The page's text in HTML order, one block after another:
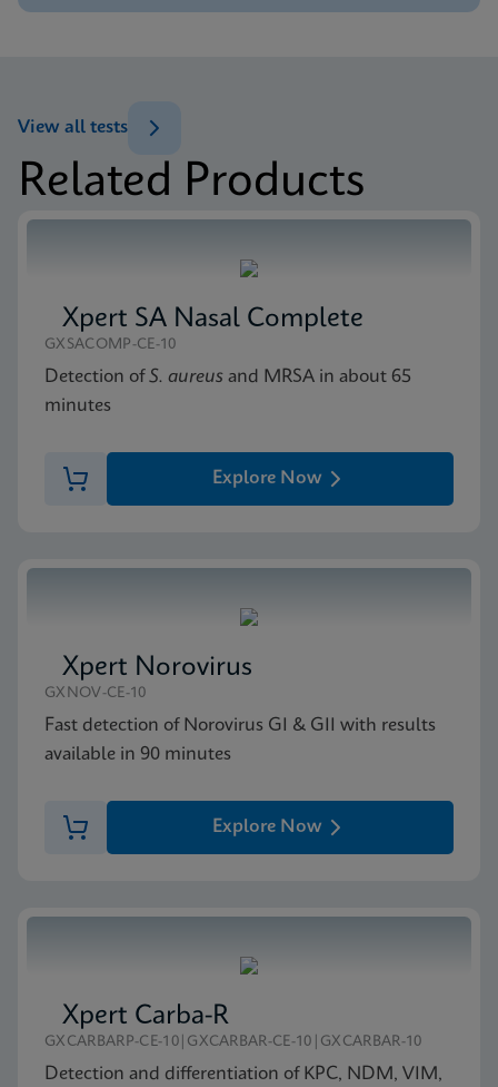
Test Menu CE-IVD (English) (GeneXpert System)
MSDS/SDS
Related Products
View all tests
Xpert SA Nasal Complete
GXSACOMP-CE-10
Detection ofS. aureus and MRSA in about 65
minutes
Explore Now
Xpert Norovirus
GXNOV-CE-10
Fast detection of Norovirus GI & GII with results
available in 90 minutes
Explore Now
Xpert Carba-R
GXCARBARP-CE-10|GXCARBAR-CE-10|GXCARBAR-10
Detection and differentiation of KPC, NDM, VIM,